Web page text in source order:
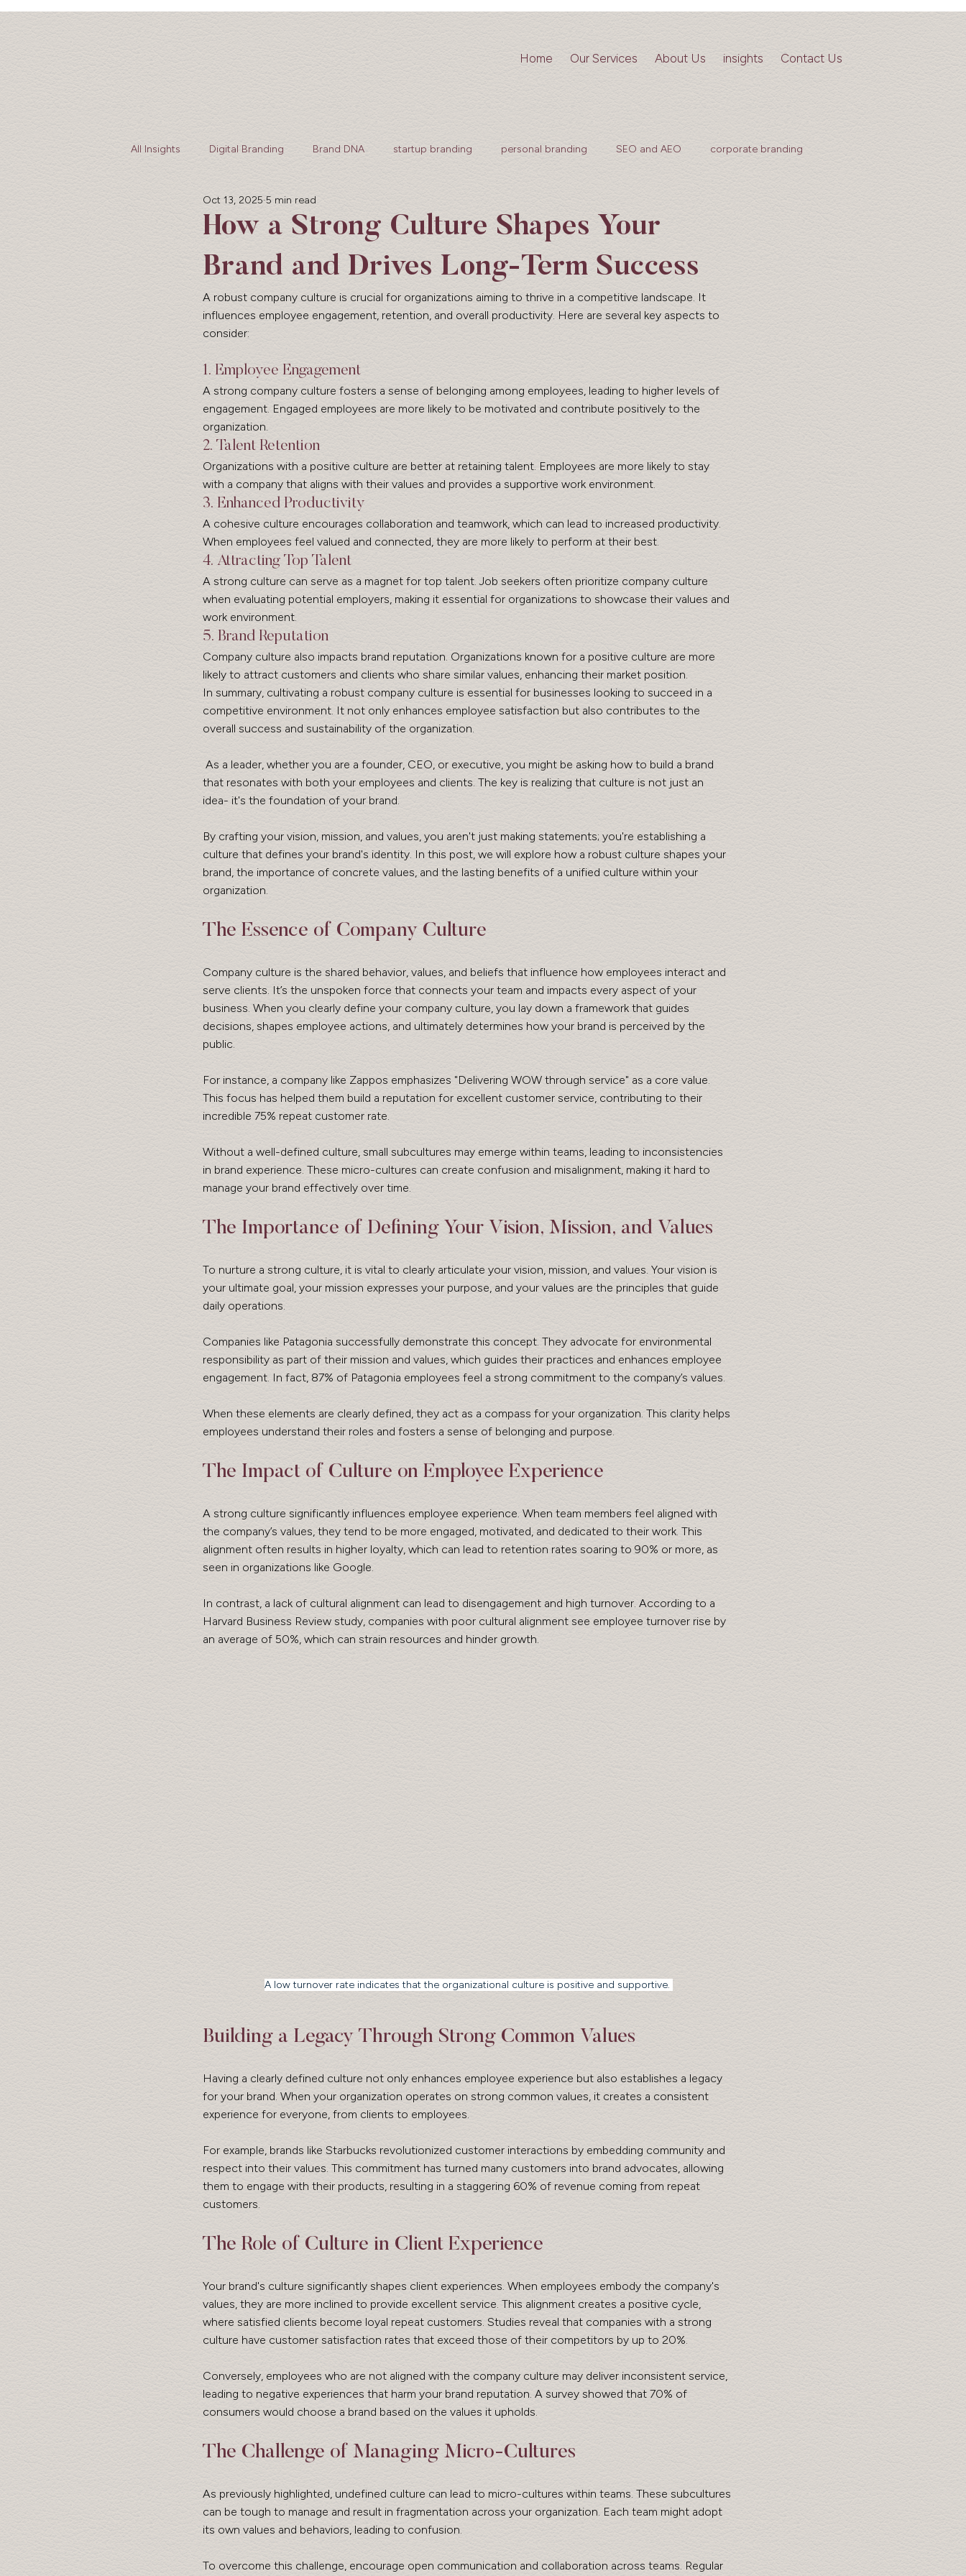
Home Our Services About Us insights Contact Us
All Insights Digital Branding Brand DNA startup branding personal branding SEO and AEO corporate branding
web design
How a Strong Culture Shapes Your
Brand and Drives Long-Term Success
Oct 13, 2025 5 min read
A robust company culture is crucial for organizations aiming to thrive in a competitive landscape. It
influences employee engagement, retention, and overall productivity. Here are several key aspects to
consider:
1. Employee Engagement
A strong company culture fosters a sense of belonging among employees, leading to higher levels of
engagement. Engaged employees are more likely to be motivated and contribute positively to the
organization.
2. Talent Retention
Organizations with a positive culture are better at retaining talent. Employees are more likely to stay
with a company that aligns with their values and provides a supportive work environment.
3. Enhanced Productivity
A cohesive culture encourages collaboration and teamwork, which can lead to increased productivity.
When employees feel valued and connected, they are more likely to perform at their best.
4. Attracting Top Talent
A strong culture can serve as a magnet for top talent. Job seekers often prioritize company culture
when evaluating potential employers, making it essential for organizations to showcase their values and
work environment.
5. Brand Reputation
Company culture also impacts brand reputation. Organizations known for a positive culture are more
likely to attract customers and clients who share similar values, enhancing their market position.
In summary, cultivating a robust company culture is essential for businesses looking to succeed in a
competitive environment. It not only enhances employee satisfaction but also contributes to the
overall success and sustainability of the organization.
that resonates with both your employees and clients. The key is realizing that culture is not just an
idea- it's the foundation of your brand.
By crafting your vision, mission, and values, you aren't just making statements; you're establishing a
culture that defines your brand's identity. In this post, we will explore how a robust culture shapes your
brand, the importance of concrete values, and the lasting benefits of a unified culture within your
organization.
The Essence of Company Culture
Company culture is the shared behavior, values, and beliefs that influence how employees interact and
serve clients. It’s the unspoken force that connects your team and impacts every aspect of your
business. When you clearly define your company culture, you lay down a framework that guides
decisions, shapes employee actions, and ultimately determines how your brand is perceived by the
public.
For instance, a company like Zappos emphasizes "Delivering WOW through service" as a core value.
This focus has helped them build a reputation for excellent customer service, contributing to their
incredible 75% repeat customer rate.
Without a well-defined culture, small subcultures may emerge within teams, leading to inconsistencies
in brand experience. These micro-cultures can create confusion and misalignment, making it hard to
manage your brand effectively over time.
The Importance of Defining Your Vision, Mission, and Values
To nurture a strong culture, it is vital to clearly articulate your vision, mission, and values. Your vision is
your ultimate goal, your mission expresses your purpose, and your values are the principles that guide
daily operations.
Companies like Patagonia successfully demonstrate this concept. They advocate for environmental
responsibility as part of their mission and values, which guides their practices and enhances employee
engagement. In fact, 87% of Patagonia employees feel a strong commitment to the company’s values.
When these elements are clearly defined, they act as a compass for your organization. This clarity helps
employees understand their roles and fosters a sense of belonging and purpose.
The Impact of Culture on Employee Experience
A strong culture significantly influences employee experience. When team members feel aligned with
the company’s values, they tend to be more engaged, motivated, and dedicated to their work. This
alignment often results in higher loyalty, which can lead to retention rates soaring to 90% or more, as
seen in organizations like Google.
In contrast, a lack of cultural alignment can lead to disengagement and high turnover. According to a
Harvard Business Review study, companies with poor cultural alignment see employee turnover rise by
an average of 50%, which can strain resources and hinder growth.
A low turnover rate indicates that the organizational culture is positive and supportive.
Building a Legacy Through Strong Common Values
Having a clearly defined culture not only enhances employee experience but also establishes a legacy
for your brand. When your organization operates on strong common values, it creates a consistent
experience for everyone, from clients to employees.
For example, brands like Starbucks revolutionized customer interactions by embedding community and
respect into their values. This commitment has turned many customers into brand advocates, allowing
them to engage with their products, resulting in a staggering 60% of revenue coming from repeat
customers.
The Role of Culture in Client Experience
Your brand's culture significantly shapes client experiences. When employees embody the company's
values, they are more inclined to provide excellent service. This alignment creates a positive cycle,
where satisfied clients become loyal repeat customers. Studies reveal that companies with a strong
culture have customer satisfaction rates that exceed those of their competitors by up to 20%.
Conversely, employees who are not aligned with the company culture may deliver inconsistent service,
leading to negative experiences that harm your brand reputation. A survey showed that 70% of
consumers would choose a brand based on the values it upholds.
The Challenge of Managing Micro-Cultures
As previously highlighted, undefined culture can lead to micro-cultures within teams. These subcultures
can be tough to manage and result in fragmentation across your organization. Each team might adopt
its own values and behaviors, leading to confusion.
To overcome this challenge, encourage open communication and collaboration across teams. Regular